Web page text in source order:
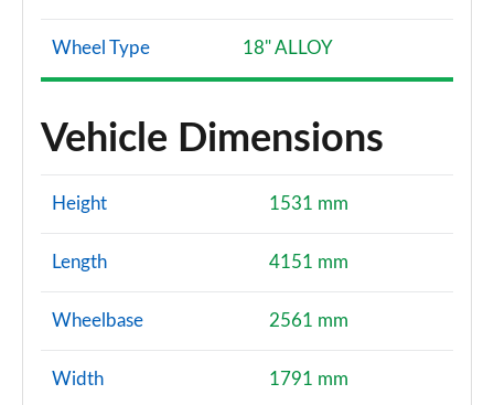
Wheel Type 18" ALLOY
Vehicle Dimensions
Height 1531 mm
Length 4151 mm
Wheelbase 2561 mm
Width 1791 mm